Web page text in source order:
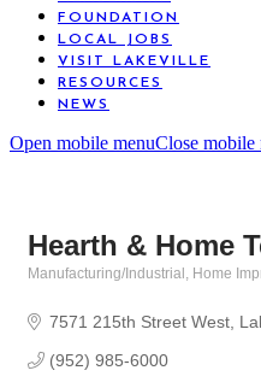
FOUNDATION
LOCAL JOBS
VISIT LAKEVILLE
RESOURCES
NEWS
Open mobile menuClose mobile
Hearth & Home
Manufacturing/Industrial Home
7571 215th Street West
(952) 985-6000